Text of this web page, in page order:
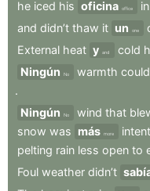
he iced his oficina office in
and didn’t thaw it un one
External heat y and cold
Ningún
No warmth could
.
Ningún
No wind that
snow was más more intent
pelting rain less open to
Foul weather didn’t